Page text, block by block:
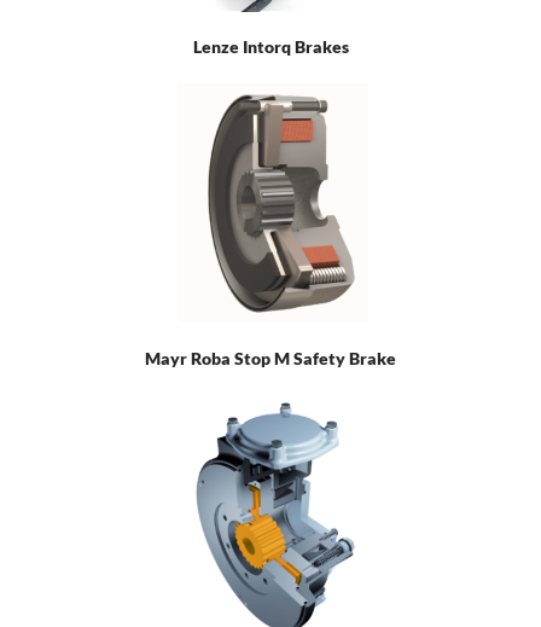
Lenze Intorq Brakes
Mayr Roba Stop M Safety Brake